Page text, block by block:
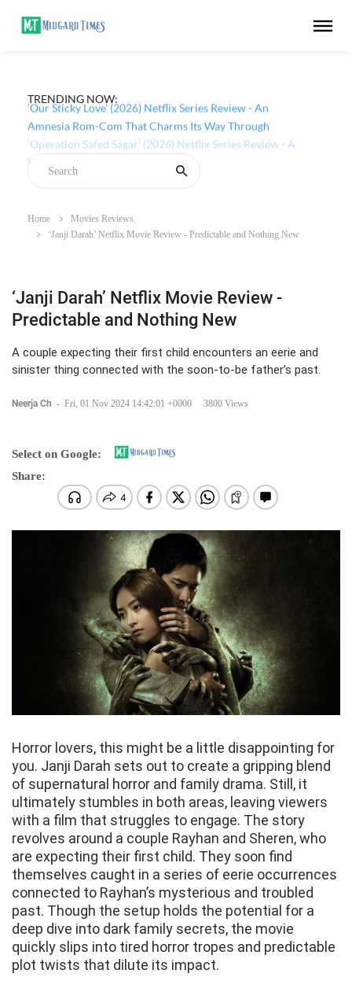
TRENDING NOW:
‘Our Sticky Love’ (2026) Netflix Series Review - An
Amnesia Rom-Com That Charms Its Way Through
Home
Movies Reviews
‘Janji Darah’ Netflix Movie Review - Predictable and Nothing New
‘Janji Darah’ Netflix Movie Review -
Predictable and Nothing New
A couple expecting their first child encounters an eerie and
sinister thing connected with the soon-to-be father’s past.
Neerja Ch - Fri, 01 Nov 2024 14:42:01 +0000 3800 Views
Select on Google:
Share:
Horror lovers, this might be a little disappointing for
you. Janji Darah sets out to create a gripping blend
of supernatural horror and family drama. Still, it
ultimately stumbles in both areas, leaving viewers
with a film that struggles to engage. The story
revolves around a couple Rayhan and Sheren, who
are expecting their first child. They soon find
themselves caught in a series of eerie occurrences
connected to Rayhan’s mysterious and troubled
past. Though the setup holds the potential for a
deep dive into dark family secrets, the movie
quickly slips into tired horror tropes and predictable
plot twists that dilute its impact.